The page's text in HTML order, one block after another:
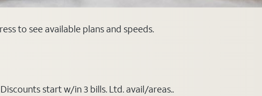
to see available plans and speeds.
start w/in 3 bills. Ltd. avail/areas..